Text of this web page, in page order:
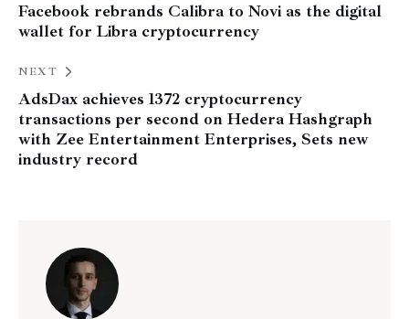
Facebook rebrands Calibra to Novi as the digital
wallet for Libra cryptocurrency
NEXT
AdsDax achieves 1372 cryptocurrency
transactions per second on Hedera Hashgraph
with Zee Entertainment Enterprises, Sets new
industry record